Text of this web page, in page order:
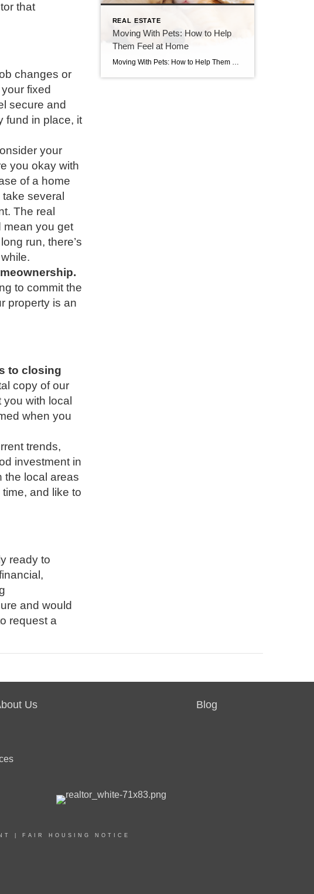
that
changes or
fixed
secure and
fund in place, it
your
you okay with
of a home
several
The real
mean you get
run, there’s
to commit the
property is an
to closing
copy of our
with local
when you
trends,
investment in
the local areas
and like to
ready to
and would
request a
REAL ESTATE
Moving With Pets: How to Help
Them Feel at Home
Us Blog
FAIR HOUSING NOTICE